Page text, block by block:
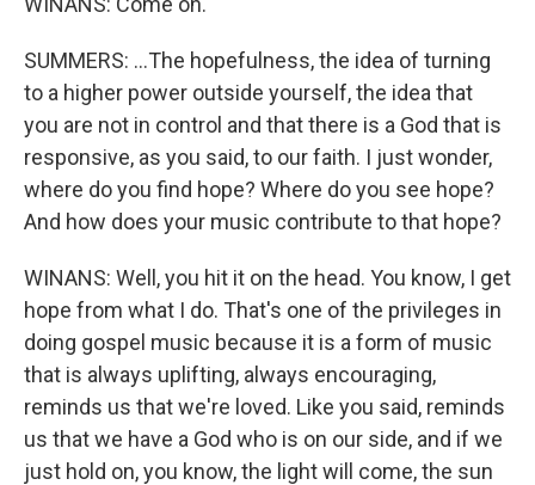
SUMMERS: ...The hopefulness, the idea of turning
to a higher power outside yourself, the idea that
you are not in control and that there is a God that is
responsive, as you said, to our faith. I just wonder,
where do you find hope? Where do you see hope?
And how does your music contribute to that hope?
WINANS: Well, you hit it on the head. You know, I get
hope from what I do. That's one of the privileges in
doing gospel music because it is a form of music
that is always uplifting, always encouraging,
reminds us that we're loved. Like you said, reminds
us that we have a God who is on our side, and if we
just hold on, you know, the light will come, the sun